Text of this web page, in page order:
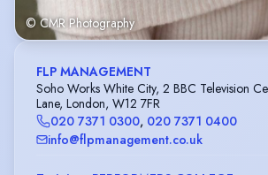
© CMR Photography
FLP MANAGEMENT
Soho Works White City, 2 BBC Television
Lane, London, W12 7FR
020 7371 0300, 020 7371 0400
info@flpmanagement.co.uk